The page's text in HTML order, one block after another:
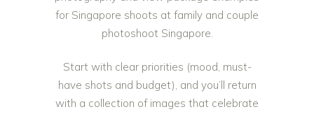
for Singapore shoots at family and couple
photoshoot Singapore.
Start with clear priorities (mood, must-
have shots and budget), and you’ll return
with a collection of images that celebrate